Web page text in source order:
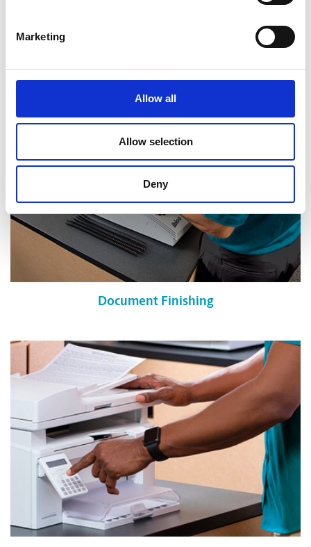
Marketing
Allow all
Allow selection
Deny
Document Finishing